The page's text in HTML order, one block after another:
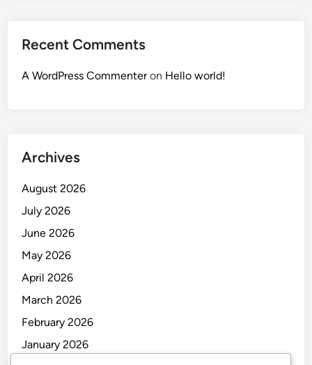
Recent Comments
A WordPress Commenteron Hello world!
Archives
August 2026
July 2026
June 2026
May 2026
April 2026
March 2026
February 2026
January 2026